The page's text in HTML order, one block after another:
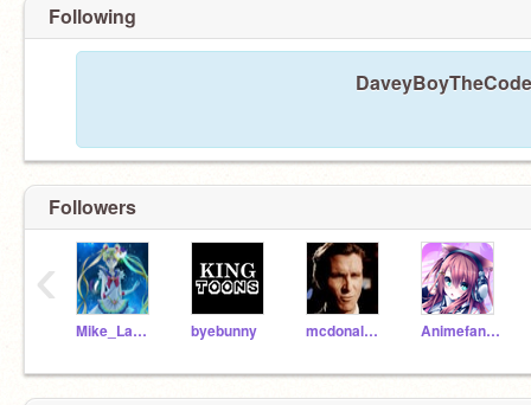
Following
Followers
Mike_Lam_0102 byebunny mcdonaldsfan2000 Animefangirl202157
‹